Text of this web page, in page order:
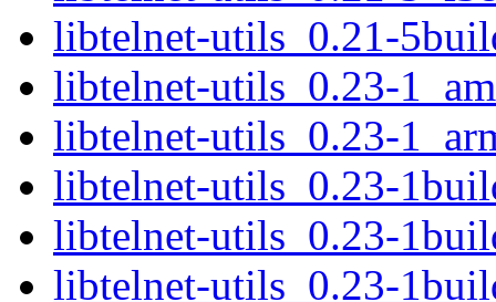
libtelnet-utils_0.21-
libtelnet-utils_0.23-
libtelnet-utils_0.23-
libtelnet-utils_0.23-
libtelnet-utils_0.23-
libtelnet-utils_0.23-